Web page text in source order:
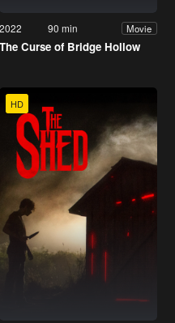
2022 90 min Movie
The Curse of Bridge Hollow
HD